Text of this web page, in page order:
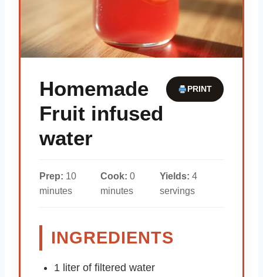
Homemade
Fruit infused
water
PRINT
Prep: 10
minutes
Cook: 0
minutes
Yields: 4
servings
INGREDIENTS
1 liter of filtered water